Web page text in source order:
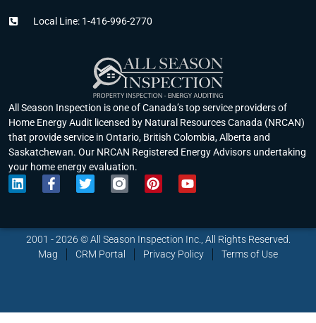
All Season Inspection is one of Canada’s top service providers of
Home Energy Audit licensed by Natural Resources Canada (NRCAN)
that provide service in Ontario, British Colombia, Alberta and
Saskatchewan. Our NRCAN Registered Energy Advisors undertaking
your home energy evaluation.
L
i
e
F
a
b
o
o
T
w
t
e
r
P
i
e
r
e
Y
o
u
b
e
Local Line: 1-416-996-2770
2001 - 2026 © All Season Inspection Inc., All Rights Reserved.
Mag
CRM Portal Privacy Policy Terms of Use